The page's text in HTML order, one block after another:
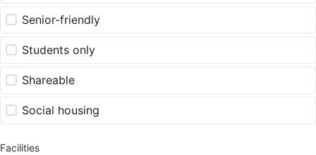
Senior-friendly
Students only
Shareable
Social housing
Facilities